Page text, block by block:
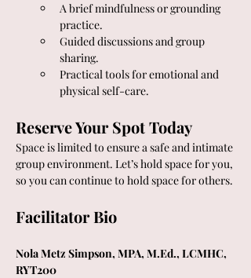
A brief mindfulness or grounding
practice.
Guided discussions and group
sharing.
Practical tools for emotional and
physical self-care.
Reserve Your Spot Today
Space is limited to ensure a safe and intimate
group environment. Let’s hold space for you,
so you can continue to hold space for others.
Facilitator Bio
Nola Metz Simpson, MPA, M.Ed., LCMHC,
RYT200